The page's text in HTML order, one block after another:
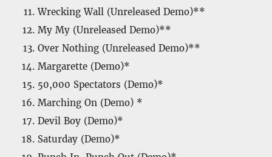
Wrecking Wall (Unreleased Demo)**
My My (Unreleased Demo)**
Over Nothing (Unreleased Demo)**
Margarette (Demo)*
50,000 Spectators (Demo)*
Marching On (Demo) *
Devil Boy (Demo)*
Saturday (Demo)*